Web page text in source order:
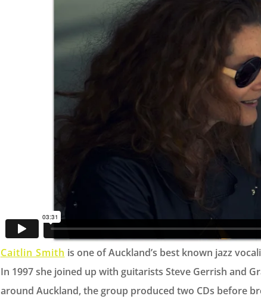
Caitlin Smith is one of Auckland’s best known jazz
In 1997 she joined up with guitarists Steve Gerrish and
around Auckland, the group produced two CDs before